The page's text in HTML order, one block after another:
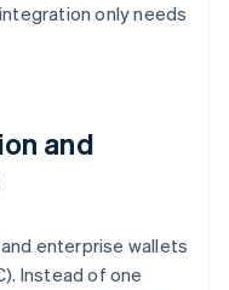
only needs
and
enterprise wallets
Instead of one